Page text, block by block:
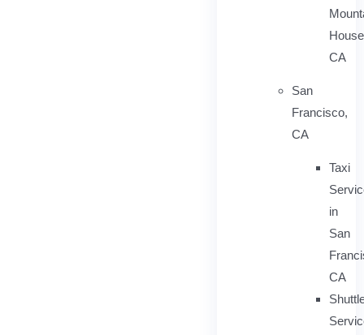
CA
San
Francisco,
CA
Taxi
in
San
CA